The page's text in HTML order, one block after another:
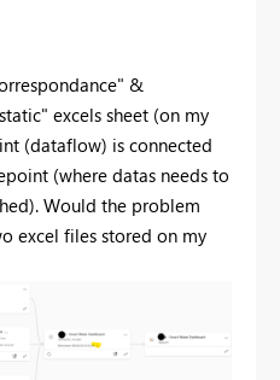
&
excels sheet (on my
(dataflow) is connected
(where datas needs to
Would the problem
excel files stored on my